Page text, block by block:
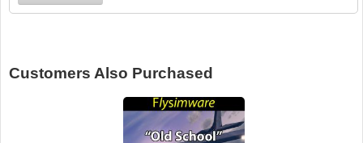
Customers Also Purchased